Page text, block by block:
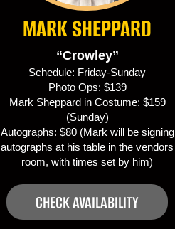
MARK SHEPPARD
“Crowley”
Schedule: Friday-Sunday
Photo Ops: $139
Mark Sheppard in Costume: $159
(Sunday)
Autographs: $80 (Mark will be signing
autographs at his table in the vendors
room, with times set by him)
CHECK AVAILABILITY